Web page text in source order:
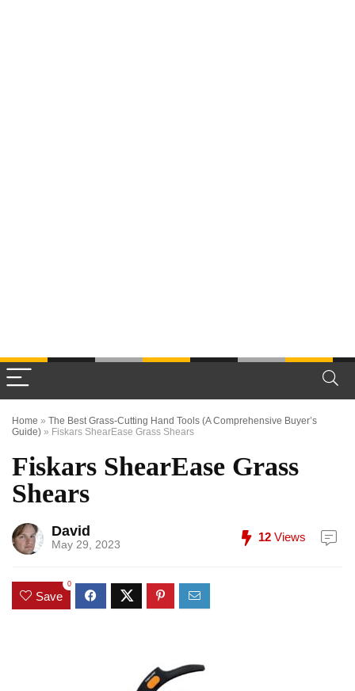
Home » The Best Grass-Cutting Hand Tools (A Comprehensive Buyer’s
Guide) » Fiskars ShearEase Grass Shears
Fiskars ShearEase Grass
Shears
David
May 29, 2023
12 Views
Save
0